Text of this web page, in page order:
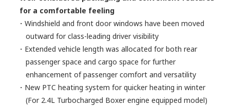
for a comfortable feeling
・Windshield and front door windows have been moved
outward for class-leading driver visibility
・Extended vehicle length was allocated for both rear
passenger space and cargo space for further
enhancement of passenger comfort and versatility
・New PTC heating system for quicker heating in winter
(For 2.4L Turbocharged Boxer engine equipped model)